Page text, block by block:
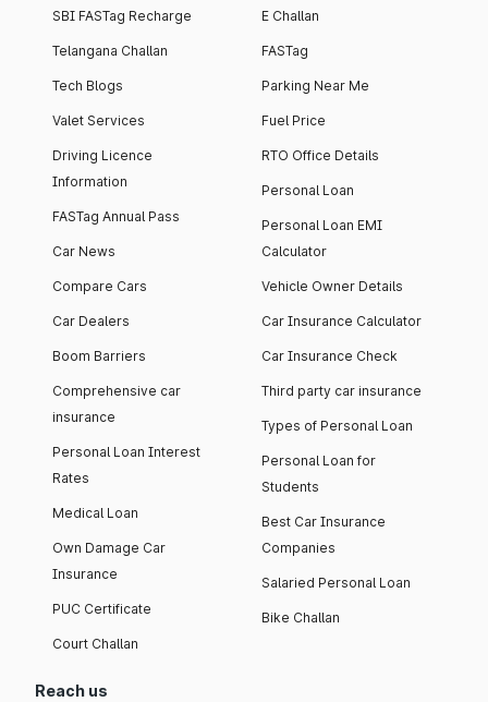
SBI FASTag Recharge
Telangana Challan
Tech Blogs
Valet Services
Driving Licence
Information
FASTag Annual Pass
Car News
Compare Cars
Car Dealers
Boom Barriers
Comprehensive car
insurance
Personal Loan Interest
Rates
Medical Loan
Own Damage Car
Insurance
PUC Certificate
Court Challan
E Challan
FASTag
Parking Near Me
Fuel Price
RTO Office Details
Personal Loan
Personal Loan EMI
Calculator
Vehicle Owner Details
Car Insurance Calculator
Car Insurance Check
Third party car insurance
Types of Personal Loan
Personal Loan for
Students
Best Car Insurance
Companies
Salaried Personal Loan
Bike Challan
Reach us